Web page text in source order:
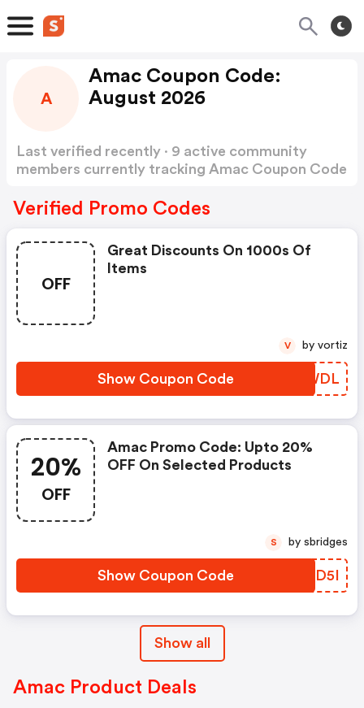
A
Amac Coupon Code:
August 2026
Last verified recently · 9 active community
members currently tracking Amac Coupon Code
Verified Promo Codes
OFF
Great Discounts On 1000s Of
Items
Show Coupon Code ROLWDL
V by vortiz
20%
OFF
Amac Promo Code: Upto 20%
OFF On Selected Products
Show Coupon Code HECD5I
S by sbridges
Show all
Amac Product Deals